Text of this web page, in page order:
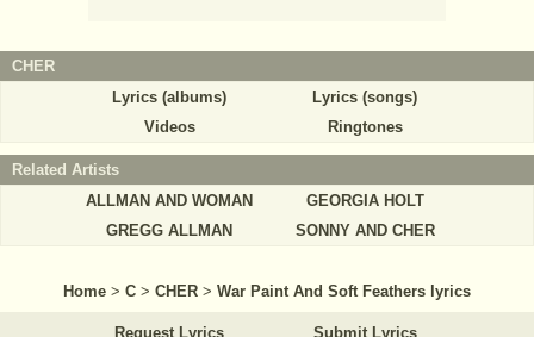
CHER
Lyrics (albums)
Lyrics (songs)
Videos
Ringtones
Related Artists
ALLMAN AND WOMAN
GEORGIA HOLT
GREGG ALLMAN
SONNY AND CHER
Home > C > CHER > War Paint And Soft Feathers lyrics
Request Lyrics Submit Lyrics